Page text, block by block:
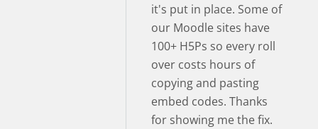
it's put in place. Some of
our Moodle sites have
100+ H5Ps so every roll
over costs hours of
copying and pasting
embed codes. Thanks
for showing me the fix.